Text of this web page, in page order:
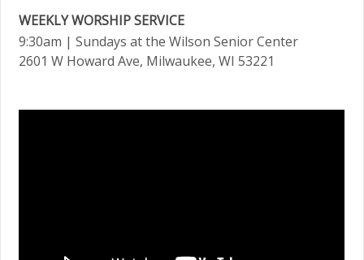
WEEKLY WORSHIP SERVICE
9:30am | Sundays at the Wilson Senior Center
2601 W Howard Ave, Milwaukee, WI 53221